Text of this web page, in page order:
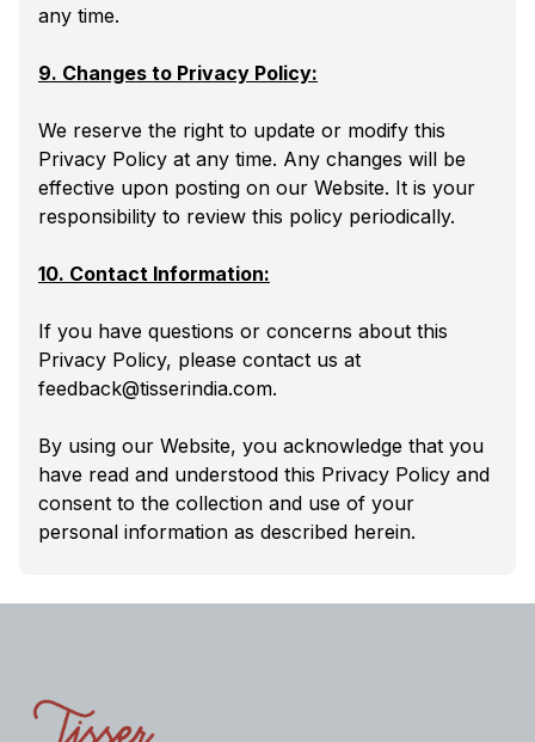
any time.
9. Changes to Privacy Policy:
We reserve the right to update or modify this
Privacy Policy at any time. Any changes will be
effective upon posting on our Website. It is your
responsibility to review this policy periodically.
10. Contact Information:
If you have questions or concerns about this
Privacy Policy, please contact us at
feedback@tisserindia.com.
By using our Website, you acknowledge that you
have read and understood this Privacy Policy and
consent to the collection and use of your
personal information as described herein.